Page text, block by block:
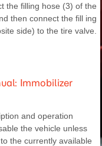
the filling hose (3) of the
then connect the fill ing
side) to the tire valve.
Immobilizer
and operation
the vehicle unless
the currently available